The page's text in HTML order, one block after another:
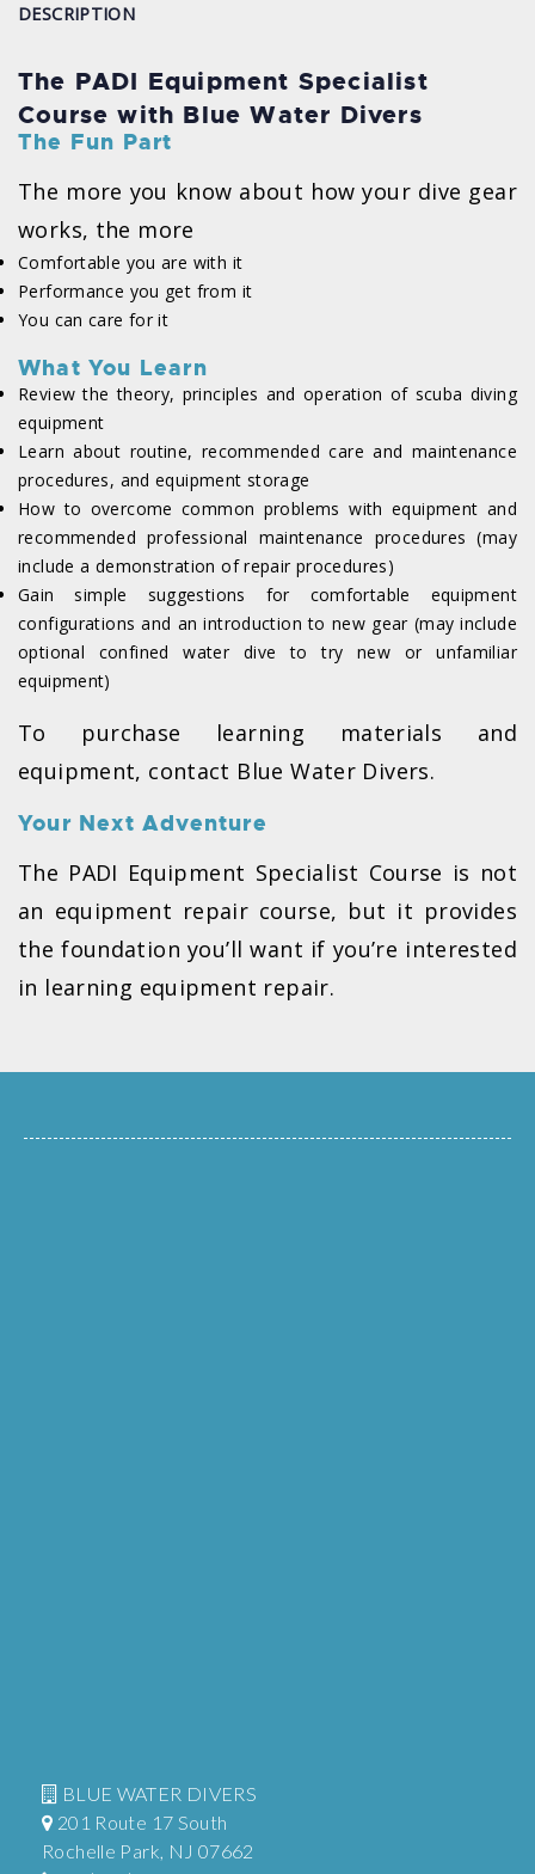
DESCRIPTION
The PADI Equipment Specialist
Course with Blue Water Divers
The Fun Part
The more you know about how your dive gear
works, the more
Comfortable you are with it
Performance you get from it
You can care for it
What You Learn
Review the theory, principles and operation of scuba diving
equipment
Learn about routine, recommended care and maintenance
procedures, and equipment storage
How to overcome common problems with equipment and
recommended professional maintenance procedures (may
include a demonstration of repair procedures)
Gain simple suggestions for comfortable equipment
configurations and an introduction to new gear (may include
optional confined water dive to try new or unfamiliar
equipment)
To purchase learning materials and
equipment, contact Blue Water Divers.
Your Next Adventure
The PADI Equipment Specialist Course is not
an equipment repair course, but it provides
the foundation you’ll want if you’re interested
in learning equipment repair.
BLUE WATER DIVERS
201 Route 17 South
Rochelle Park, NJ 07662